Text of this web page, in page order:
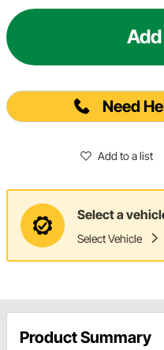
Need
Add to a list
Select a
Select Vehicle
Product Summary